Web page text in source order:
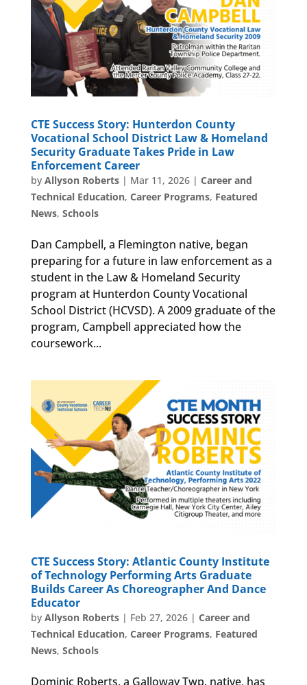
CTE Success Story: Hunterdon County
Vocational School District Law & Homeland
Security Graduate Takes Pride in Law
Enforcement Career
by Allyson Roberts| Mar 11, 2026| Career and
Technical Education, Career Programs, Featured
News, Schools
Dan Campbell, a Flemington native, began
preparing for a future in law enforcement as a
student in the Law & Homeland Security
program at Hunterdon County Vocational
School District (HCVSD). A 2009 graduate of the
program, Campbell appreciated how the
coursework...
CTE Success Story: Atlantic County Institute
of Technology Performing Arts Graduate
Builds Career As Choreographer And Dance
Educator
by Allyson Roberts| Feb 27, 2026| Career and
Technical Education, Career Programs, Featured
News, Schools
Dominic Roberts, a Galloway Twp. native, has